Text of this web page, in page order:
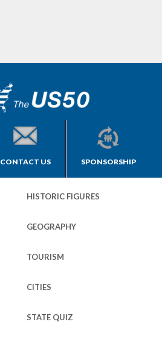
CONTACT US SPONSORSHIP
HISTORIC FIGURES
GEOGRAPHY
TOURISM
CITIES
STATE QUIZ